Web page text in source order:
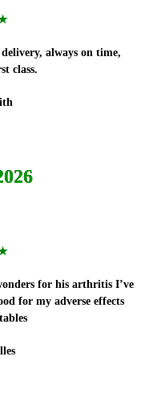
always on time,
class.
for his arthritis I’ve
for my adverse effects